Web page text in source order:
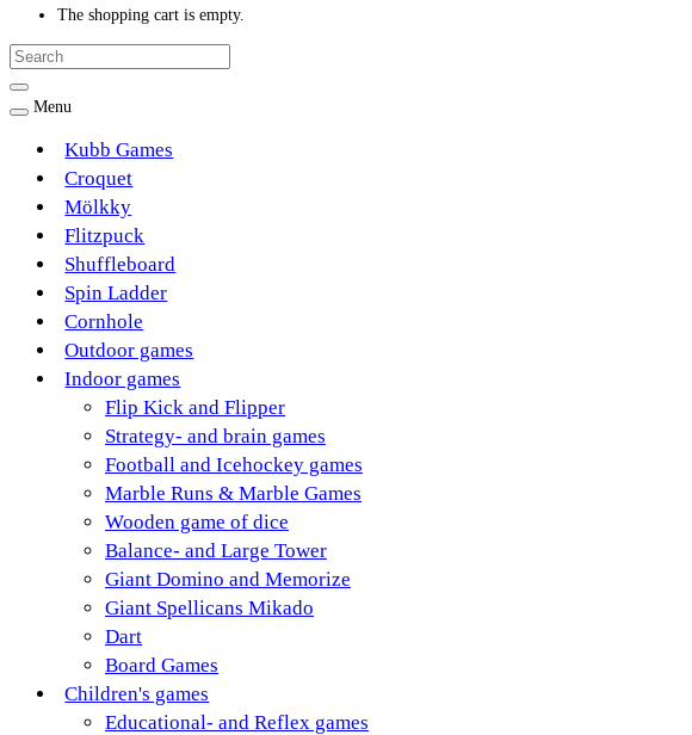
The shopping cart is empty.
Menu
Kubb Games
Croquet
Mölkky
Flitzpuck
Shuffleboard
Spin Ladder
Cornhole
Outdoor games
Indoor games
Flip Kick and Flipper
Strategy- and brain games
Football and Icehockey games
Marble Runs & Marble Games
Wooden game of dice
Balance- and Large Tower
Giant Domino and Memorize
Giant Spellicans Mikado
Dart
Board Games
Children's games
Educational- and Reflex games